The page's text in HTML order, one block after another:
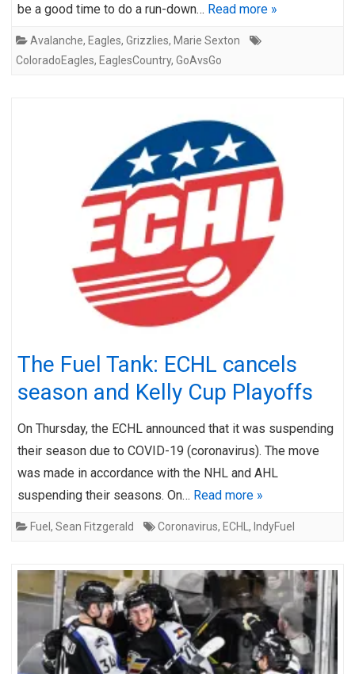
be a good time to do a run-down… Read more »
Avalanche, Eagles, Grizzlies, Marie Sexton
ColoradoEagles, EaglesCountry, GoAvsGo
The Fuel Tank: ECHL cancels
season and Kelly Cup Playoffs
On Thursday, the ECHL announced that it was suspending
their season due to COVID-19 (coronavirus). The move
was made in accordance with the NHL and AHL
suspending their seasons. On… Read more »
Fuel , Sean Fitzgerald Coronavirus, ECHL , IndyFuel